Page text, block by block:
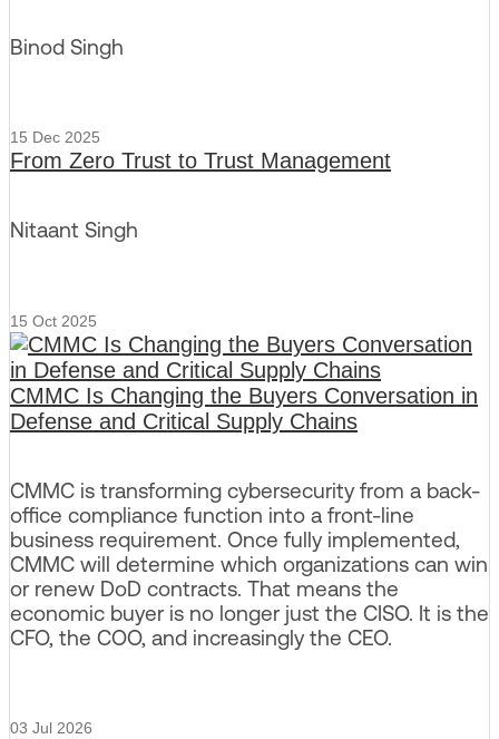
Binod Singh
15 Dec 2025
From Zero Trust to Trust Management
Nitaant Singh
15 Oct 2025
CMMC Is Changing the Buyers Conversation in
Defense and Critical Supply Chains
CMMC is transforming cybersecurity from a back-
office compliance function into a front-line
business requirement. Once fully implemented,
CMMC will determine which organizations can win
or renew DoD contracts. That means the
economic buyer is no longer just the CISO. It is the
CFO, the COO, and increasingly the CEO.
03 Jul 2026